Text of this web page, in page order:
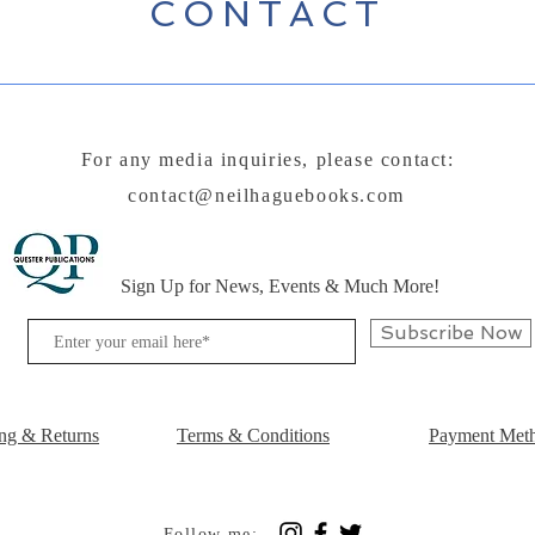
CONTACT
For any media inquiries, please contact:
contact@neilhaguebooks.com
Sign Up for News, Events & Much More!
Subscribe Now
& Returns Terms & Conditions Payment